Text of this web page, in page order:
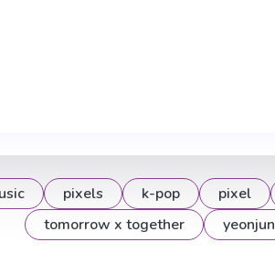
pixels k-pop pixel
tomorrow x together
yeonjun